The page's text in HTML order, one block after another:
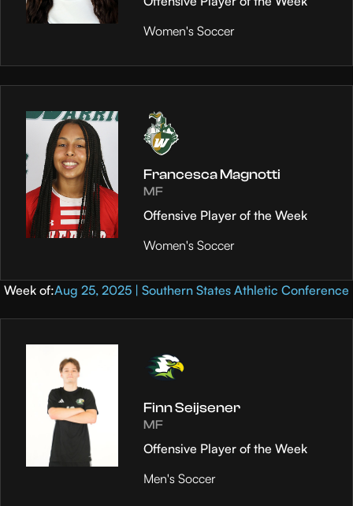
Women's Soccer
Francesca Magnotti
MF
Offensive Player of the Week
Women's Soccer
Week of:Aug 25, 2025 | Southern States Athletic Conference
Finn Seijsener
MF
Offensive Player of the Week
Men's Soccer